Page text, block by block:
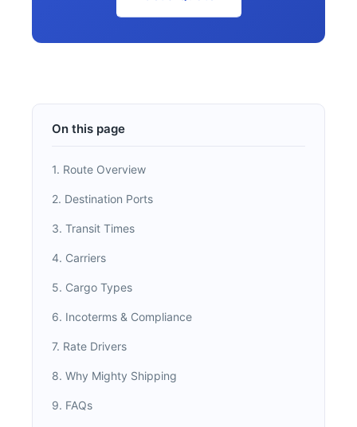
On this page
1. Route Overview
2. Destination Ports
3. Transit Times
4. Carriers
5. Cargo Types
6. Incoterms & Compliance
7. Rate Drivers
8. Why Mighty Shipping
9. FAQs